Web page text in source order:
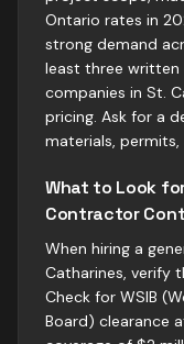
Ontario rates in
strong demand
least three
companies in St.
pricing. Ask for a
materials, permits,
What to Look
Contractor
When hiring a
Catharines, verify
Check for WSIB
Board) clearance